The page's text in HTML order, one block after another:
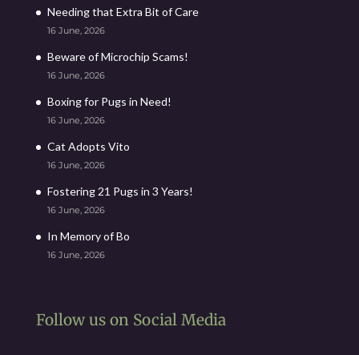
Needing that Extra Bit of Care
16 June, 2026
Beware of Microchip Scams!
16 June, 2026
Boxing for Pugs in Need!
16 June, 2026
Cat Adopts Vito
16 June, 2026
Fostering 21 Pugs in 3 Years!
16 June, 2026
In Memory of Bo
16 June, 2026
Follow us on Social Media